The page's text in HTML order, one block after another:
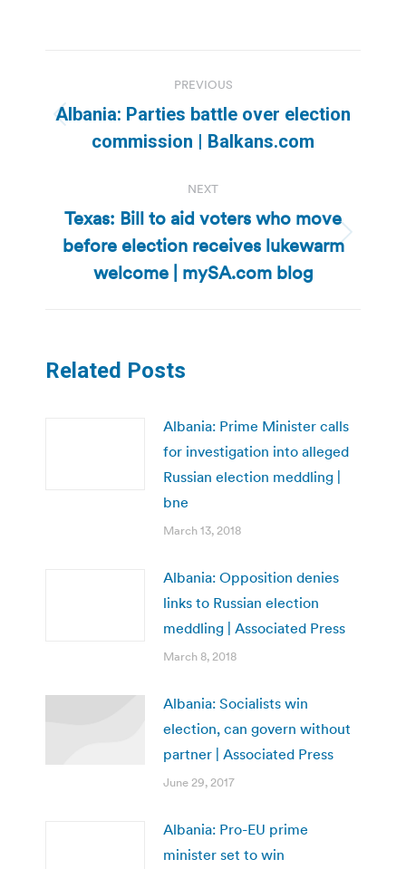
navigation
PREVIOUS
Previous
post:
Albania: Parties battle over election
commission | Balkans.com
NEXT
Next
post:
Texas: Bill to aid voters who move
before election receives lukewarm
welcome | mySA.com blog
Related Posts
Albania: Prime Minister calls
for investigation into alleged
Russian election meddling |
bne
March 13, 2018
Albania: Opposition denies
links to Russian election
meddling | Associated Press
March 8, 2018
Albania: Socialists win
election, can govern without
partner | Associated Press
June 29, 2017
Albania: Pro-EU prime
minister set to win